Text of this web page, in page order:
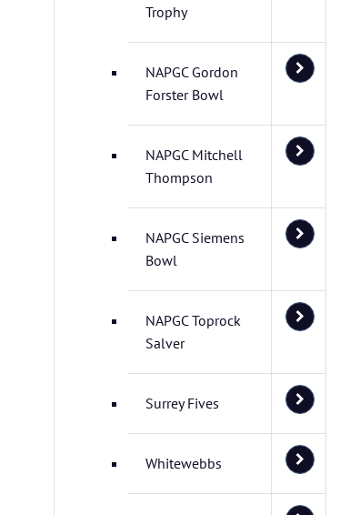
Trophy
NAPGC Gordon
Forster Bowl
NAPGC Mitchell
Thompson
NAPGC Siemens
Bowl
NAPGC Toprock
Salver
Surrey Fives
Whitewebbs